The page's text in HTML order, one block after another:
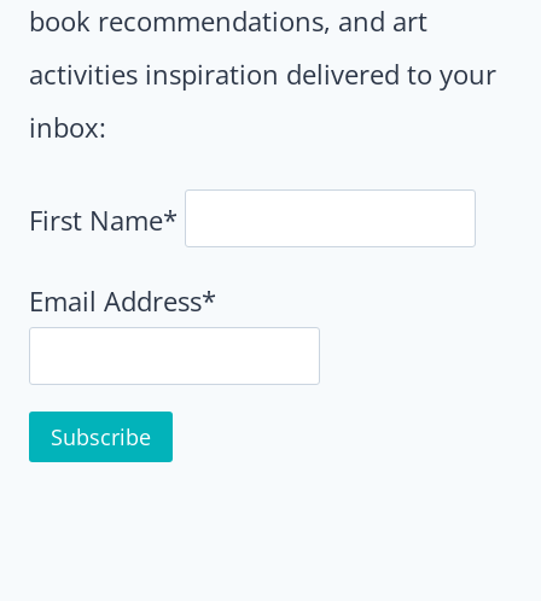
book recommendations, and art
activities inspiration delivered to your
inbox:
First Name*
Email Address*